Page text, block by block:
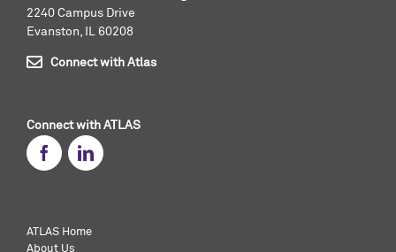
2240 Campus Drive
Evanston, IL 60208
Connect with Atlas
Connect with ATLAS
ATLAS Home
About Us